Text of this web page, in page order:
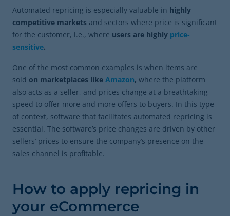
Automated repricing is especially valuable in highly
competitive markets and sectors where price is significant
for the customer, i.e., where users are highly price-
sensitive.
One of the most common examples is when items are
sold on marketplaces like Amazon, where the platform
also acts as a seller, and prices change at a breathtaking
speed to offer more and more offers to buyers. In this type
of context, software that facilitates automated repricing is
essential. The software’s price changes are driven by other
sellers’ prices to ensure the company’s presence on the
sales channel is profitable.
How to apply repricing in
your eCommerce